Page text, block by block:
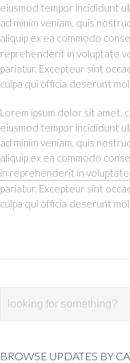
eiusmod tempor incididunt
ad minim veniam, quis
aliquip ex ea commodo
reprehenderit in voluptate
pariatur. Excepteur sint
culpa qui officia deserunt
Lorem ipsum dolor sit amet,
eiusmod tempor incididunt
ad minim veniam, quis
aliquip ex ea commodo
in reprehenderit in
pariatur. Excepteur sint
culpa qui officia deserunt
BROWSE UPDATES BY